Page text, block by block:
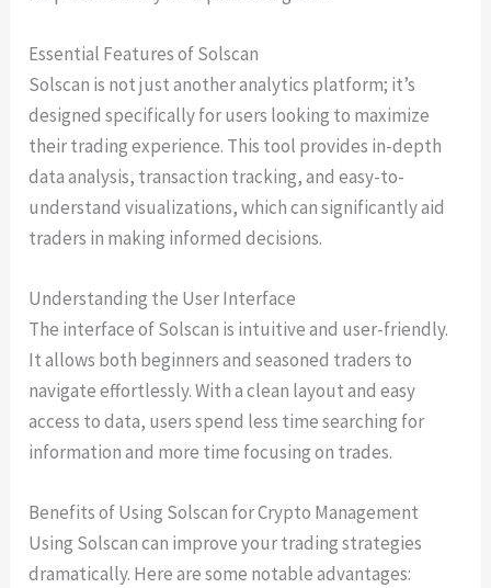
Essential Features of Solscan
Solscan is not just another analytics platform; it’s
designed specifically for users looking to maximize
their trading experience. This tool provides in-depth
data analysis, transaction tracking, and easy-to-
understand visualizations, which can significantly aid
traders in making informed decisions.
Understanding the User Interface
The interface of Solscan is intuitive and user-friendly.
It allows both beginners and seasoned traders to
navigate effortlessly. With a clean layout and easy
access to data, users spend less time searching for
information and more time focusing on trades.
Benefits of Using Solscan for Crypto Management
Using Solscan can improve your trading strategies
dramatically. Here are some notable advantages: